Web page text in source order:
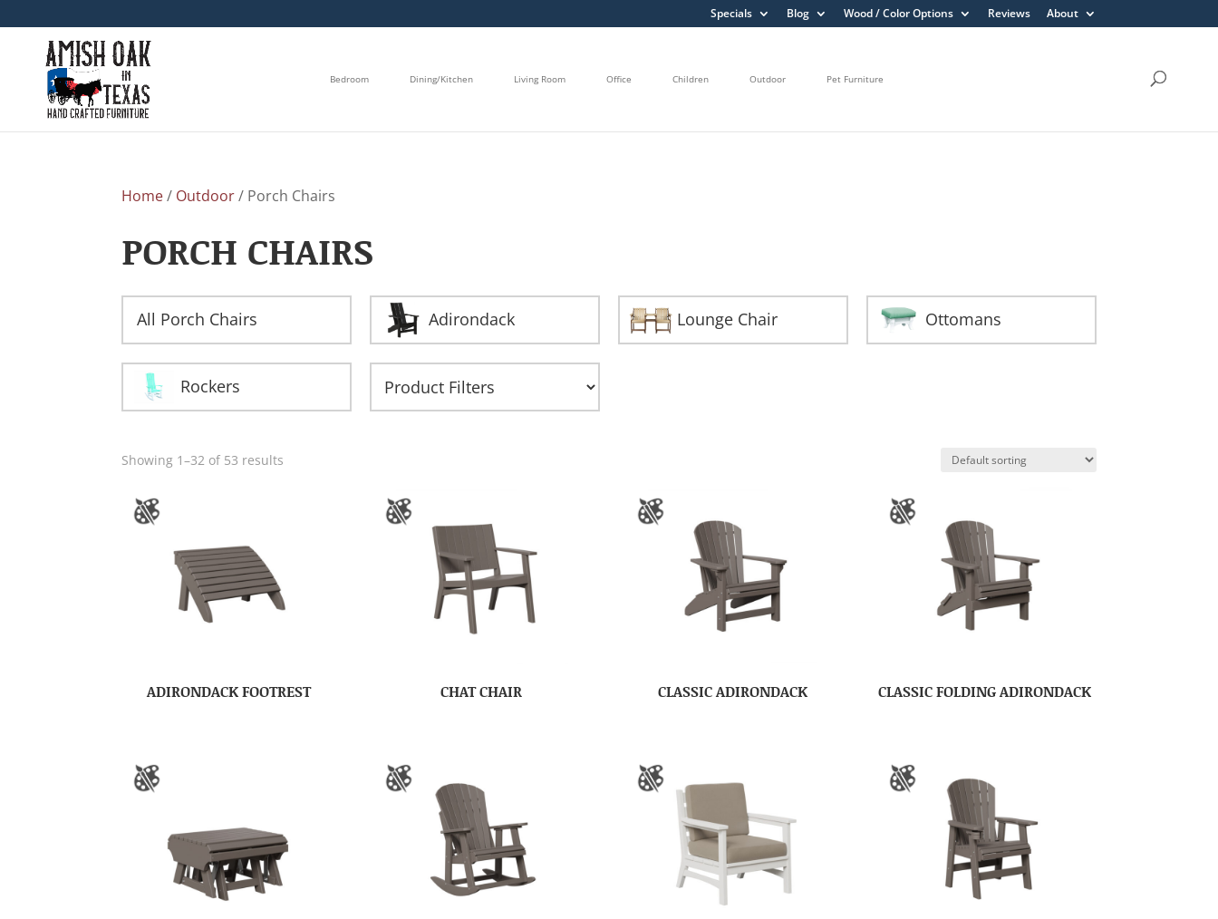
Specials Blog Wood / Color Options Reviews About
Bedroom Dining/Kitchen Living Room Office Children Outdoor Pet Furniture
Home/ Outdoor/ Porch Chairs
PORCH CHAIRS
All Porch Chairs Adirondack Lounge Chair Ottomans
Rockers
Showing 1–32 of 53 results
ADIRONDACK FOOTREST CHAT CHAIR CLASSIC ADIRONDACK CLASSIC FOLDING ADIRONDACK